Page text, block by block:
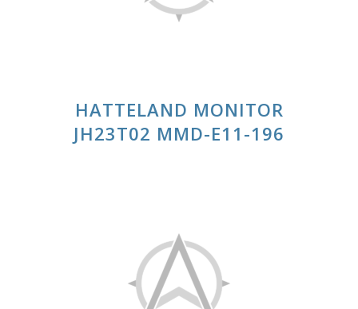
HATTELAND MONITOR
JH23T02 MMD-E11-196